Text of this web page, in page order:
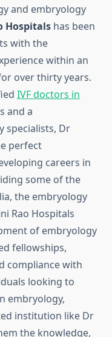
and embryology
Hospitals has been
with the
within an
over thirty years.
IVF doctors in
and a
specialists, Dr
perfect
careers in
some of the
the embryology
Rao Hospitals
of embryology
fellowships,
compliance with
looking to
embryology,
institution like Dr
the knowledge,